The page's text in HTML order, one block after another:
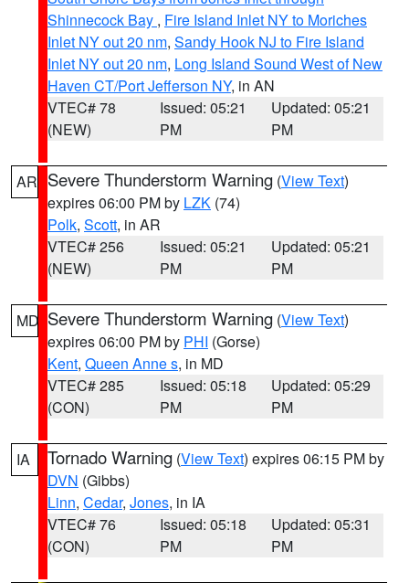
Shinnecock Bay , Fire Island Inlet NY to Moriches
Inlet NY out 20 nm, Sandy Hook NJ to Fire Island
Inlet NY out 20 nm, Long Island Sound West of New
Haven CT/Port Jefferson NY, in AN
VTEC# 78
(NEW)
Issued: 05:21
PM
Updated: 05:21
PM
AR Severe Thunderstorm Warning (View Text)
expires 06:00 PM by LZK (74)
Polk, Scott, in AR
VTEC# 256
(NEW)
Issued: 05:21
PM
Updated: 05:21
PM
MD Severe Thunderstorm Warning (View Text)
expires 06:00 PM by PHI (Gorse)
Kent, Queen Anne s, in MD
VTEC# 285
(CON)
Issued: 05:18
PM
Updated: 05:29
PM
IA Tornado Warning (View Text) expires 06:15 PM by
DVN (Gibbs)
Linn, Cedar, Jones, in IA
VTEC# 76
(CON)
Issued: 05:18
PM
Updated: 05:31
PM